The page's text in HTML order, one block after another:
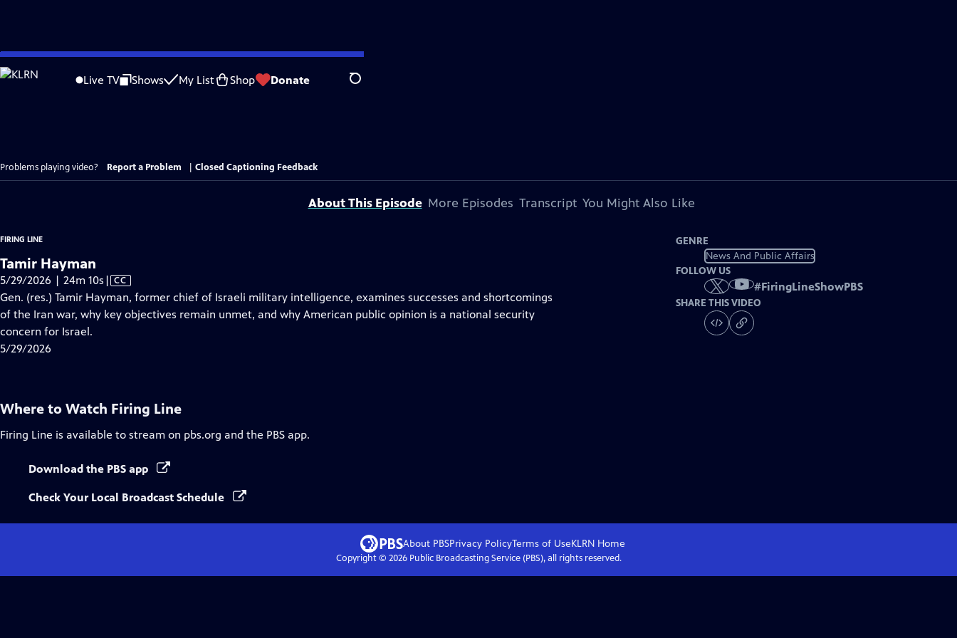
Skip
to
Live TV Shows My List Shop Donate Search
Problems playing video? Report a Problem Closed Captioning Feedback
About This Episode More Episodes Transcript You Might Also Like
FIRING LINE
Tamir Hayman
5/29/2026 | 24m 10s Video
has
Closed
| CC
Gen. (res.) Tamir Hayman, former chief of Israeli military intelligence, examines successes and shortcomings
of the Iran war, why key objectives remain unmet, and why American public opinion is a national security
concern for Israel.
5/29/2026
GENRE
News And Public Affairs
FOLLOW US
#FiringLineShowPBS
SHARE THIS VIDEO
Where to Watch Firing Line
Firing Line is available to stream on pbs.org and the PBS app.
Download the PBS app
Check Your Local Broadcast Schedule
About PBSPrivacy PolicyTerms of UseKLRN Home
Copyright © 2026Public Broadcasting Service (PBS), all rights reserved.